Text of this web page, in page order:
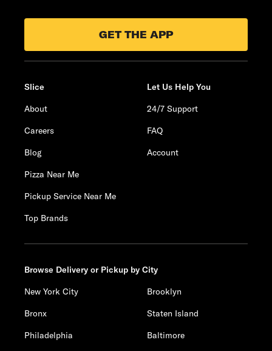
GET THE APP
Slice
About
Careers
Blog
Pizza Near Me
Pickup Service Near Me
Top Brands
Let Us Help You
24/7 Support
FAQ
Account
Browse Delivery or Pickup by City
New York City
Brooklyn
Bronx
Staten Island
Philadelphia
Baltimore